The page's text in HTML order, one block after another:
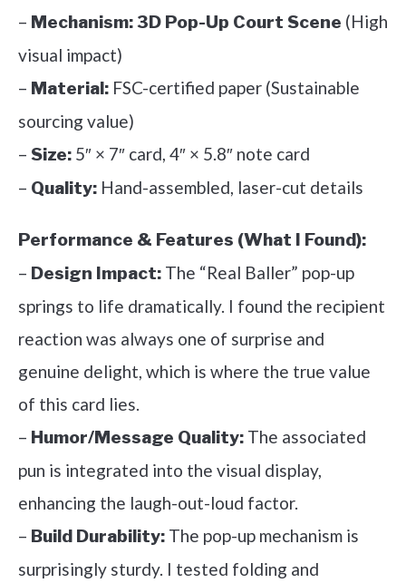
– Mechanism:3D Pop-Up Court Scene (High
visual impact)
– Material: FSC-certified paper (Sustainable
sourcing value)
– Size: 5″ × 7″ card, 4″ × 5.8″ note card
– Quality: Hand-assembled, laser-cut details
Performance & Features (What I Found):
– Design Impact: The “Real Baller” pop-up
springs to life dramatically. I found the recipient
reaction was always one of surprise and
genuine delight, which is where the true value
of this card lies.
– Humor/Message Quality: The associated
pun is integrated into the visual display,
enhancing the laugh-out-loud factor.
– Build Durability: The pop-up mechanism is
surprisingly sturdy. I tested folding and